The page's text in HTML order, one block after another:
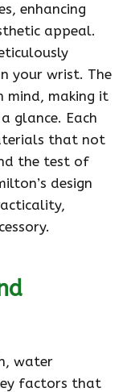
enhancing
appeal.
your wrist. The
mind, making it
glance. Each
that not
the test of
design
water
factors that